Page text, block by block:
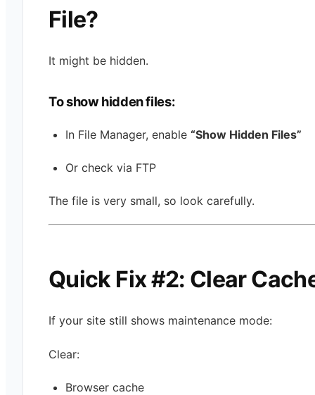
File?
It might be hidden.
To show hidden files:
In File Manager, enable “Show Hidden Files”
Or check via FTP
The file is very small, so look carefully.
Quick Fix #2: Clear
If your site still shows maintenance mode:
Clear:
Browser cache